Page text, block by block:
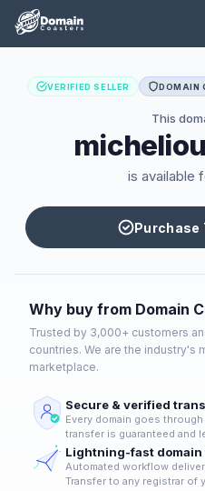
VERIFIED SELLER DOMAIN
This
is available
Purchase
Why buy from Domain
Trusted by 3,000+ customers
countries. We are the industry's
marketplace.
Secure & verified
Every domain goes
transfer is guaranteed and
Lightning-fast
Automated workflow
Transfer to any registrar of